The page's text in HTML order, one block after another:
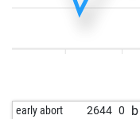
early abort 2644 0 b